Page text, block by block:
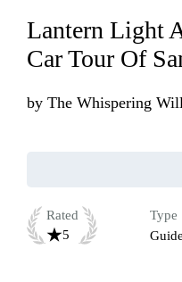
Lantern Light
Car Tour Of
by The Whispering
Rated
5
Type